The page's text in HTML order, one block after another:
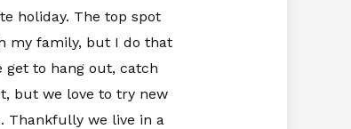
holiday. The top spot
my family, but I do that
get to hang out, catch
but we love to try new
Thankfully we live in a